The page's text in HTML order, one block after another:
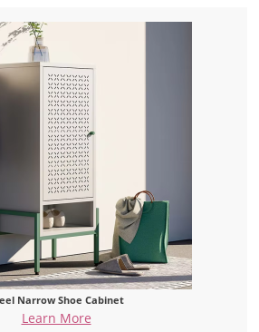
Narrow Shoe Cabinet
Learn More